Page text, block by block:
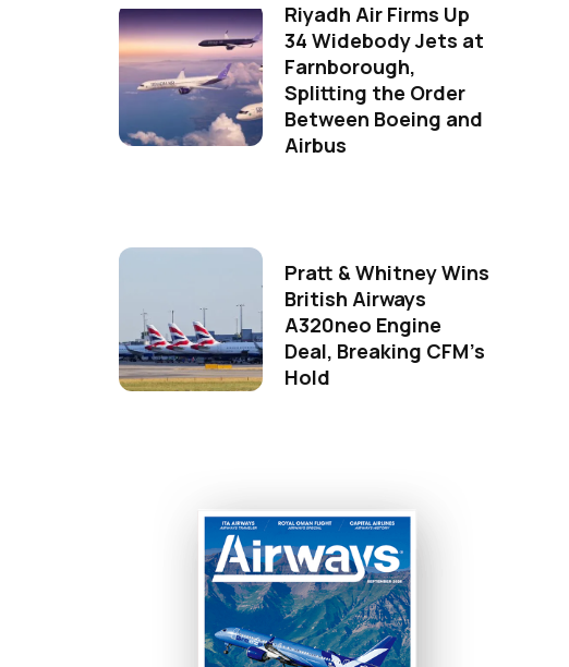
Riyadh Air Firms Up
34 Widebody Jets at
Farnborough,
Splitting the Order
Between Boeing and
Airbus
Pratt & Whitney Wins
British Airways
A320neo Engine
Deal, Breaking CFM's
Hold